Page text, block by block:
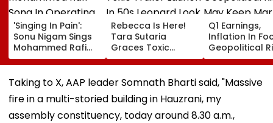
'Singing In Pain':
Sonu Nigam Sings
Mohammed Rafi
Song In Operating
Theatre As Doctor
Performs Surgery -
VIDEO
Rebecca Is Here!
Tara Sutaria
Graces Toxic
Trailer Launch In
50s Leopard Look
Inspired By
Women'
Q1 Earnings,
Inflation In
Geopolitical
May Keep
Volatile
Taking to X, AAP leader Somnath Bharti said, "Massive
fire in a multi-storied building in Hauzrani, my
assembly constituency, today around 8.30 a.m.,